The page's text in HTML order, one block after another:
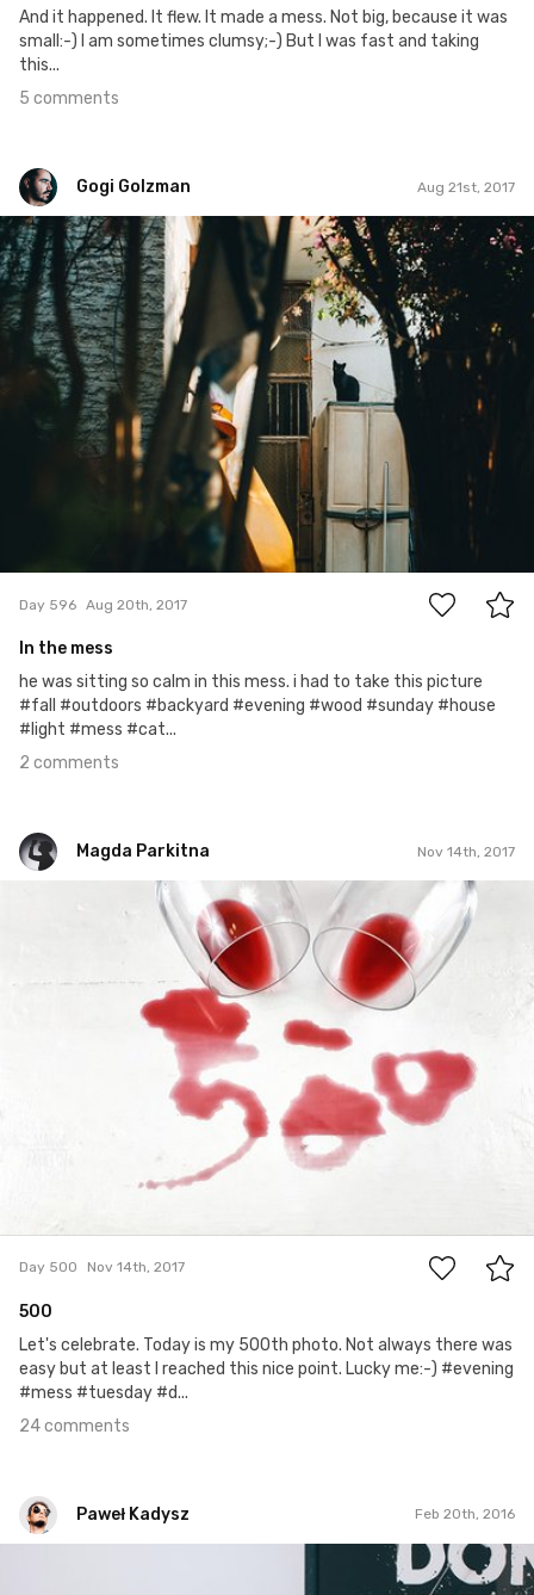
And it happened. It flew. It made a mess. Not big, because it was
small:-) I am sometimes clumsy;-) But I was fast and taking
this...
5 comments
Gogi Golzman Aug 21st, 2017
Gogi Golzman
#596
Day 596 Aug 20th, 2017
In the mess
he was sitting so calm in this mess. i had to take this picture
#fall #outdoors #backyard #evening #wood #sunday #house
#light #mess #cat...
2 comments
Magda Parkitna Nov 14th, 2017
Magda Parkitna
Day 500 Nov 14th, 2017
500
Let's celebrate. Today is my 500th photo. Not always there was
easy but at least I reached this nice point. Lucky me:-) #evening
#mess #tuesday #d...
24 comments
Paweł Kadysz Feb 20th, 2016